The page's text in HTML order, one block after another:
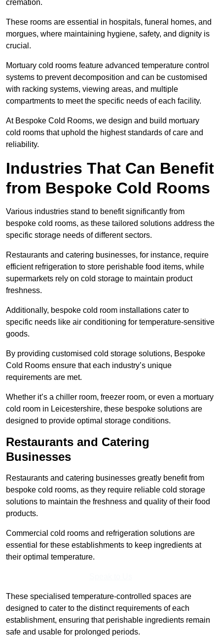
cremation.
These rooms are essential in hospitals, funeral homes, and
morgues, where maintaining hygiene, safety, and dignity is
crucial.
Mortuary cold rooms feature advanced temperature control
systems to prevent decomposition and can be customised
with racking systems, viewing areas, and multiple
compartments to meet the specific needs of each facility.
At Bespoke Cold Rooms, we design and build mortuary
cold rooms that uphold the highest standards of care and
reliability.
Industries That Can Benefit
from Bespoke Cold Rooms
Various industries stand to benefit significantly from
bespoke cold rooms, as these tailored solutions address the
specific storage needs of different sectors.
Restaurants and catering businesses, for instance, require
efficient refrigeration to store perishable food items, while
supermarkets rely on cold storage to maintain product
freshness.
Additionally, bespoke cold room installations cater to
specific needs like air conditioning for temperature-sensitive
goods.
By providing customised cold storage solutions, Bespoke
Cold Rooms ensure that each industry’s unique
requirements are met.
Whether it’s a chiller room, freezer room, or even a mortuary
cold room in Leicestershire, these bespoke solutions are
designed to provide optimal storage conditions.
Restaurants and Catering
Businesses
Restaurants and catering businesses greatly benefit from
bespoke cold rooms, as they require reliable cold storage
solutions to maintain the freshness and quality of their food
products.
Commercial cold rooms and refrigeration solutions are
essential for these establishments to keep ingredients at
their optimal temperature.
These specialised temperature-controlled spaces are
designed to cater to the distinct requirements of each
establishment, ensuring that perishable ingredients remain
safe and usable for prolonged periods.